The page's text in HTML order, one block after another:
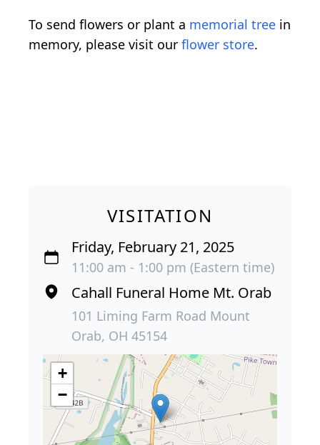
To send flowers or plant a memorial tree in
memory, please visit our flower store.
VISITATION
Friday, February 21, 2025
11:00 am - 1:00 pm (Eastern time)
Cahall Funeral Home Mt. Orab
101 Liming Farm Road Mount
Orab, OH 45154
+
−